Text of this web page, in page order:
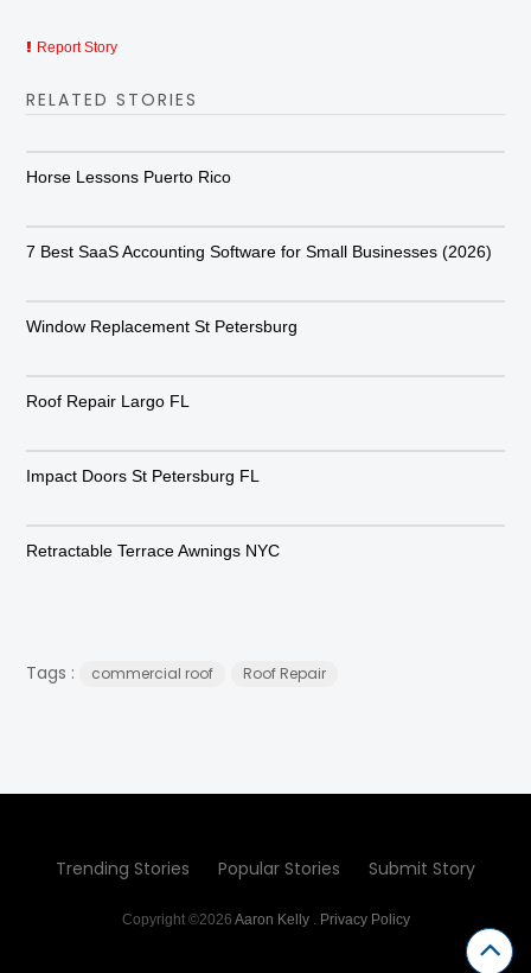
Report Story
RELATED STORIES
Horse Lessons Puerto Rico
7 Best SaaS Accounting Software for Small Businesses (2026)
Window Replacement St Petersburg
Roof Repair Largo FL
Impact Doors St Petersburg FL
Retractable Terrace Awnings NYC
Tags : commercial roof Roof Repair
Trending Stories Popular Stories Submit Story
Copyright ©2026 Aaron Kelly. Privacy Policy